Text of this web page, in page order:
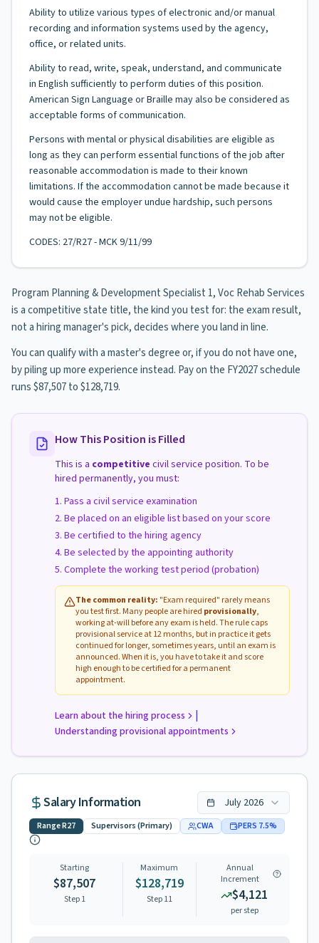
Ability to utilize various types of electronic and/or manual
recording and information systems used by the agency,
office, or related units.
Ability to read, write, speak, understand, and communicate
in English sufficiently to perform duties of this position.
American Sign Language or Braille may also be considered as
acceptable forms of communication.
Persons with mental or physical disabilities are eligible as
long as they can perform essential functions of the job after
reasonable accommodation is made to their known
limitations. If the accommodation cannot be made because it
would cause the employer undue hardship, such persons
may not be eligible.
CODES: 27/R27 - MCK 9/11/99
Program Planning & Development Specialist 1, Voc Rehab Services
is a competitive state title, the kind you test for: the exam result,
not a hiring manager's pick, decides where you land in line.
You can qualify with a master's degree or, if you do not have one,
by piling up more experience instead. Pay on the FY2027 schedule
runs $87,507 to $128,719.
How This Position is Filled
This is a competitive civil service position. To be
hired permanently, you must:
Pass a civil service examination
Be placed on an eligible list based on your score
Be certified to the hiring agency
Be selected by the appointing authority
Complete the working test period (probation)
The common reality: "Exam required" rarely means
you test first. Many people are hired provisionally,
working at-will before any exam is held. The rule caps
provisional service at 12 months, but in practice it gets
continued for longer, sometimes years, until an exam is
announced. When it is, you have to take it and score
high enough to be certified for a permanent
appointment.
Learn about the hiring process |
Understanding provisional appointments
Salary Information July 2026
RangeR27 Supervisors (Primary) CWA PERS 7.5%
Starting
$87,507
Step 1
Maximum
$128,719
Step11
Annual
Increment
$4,121
per step